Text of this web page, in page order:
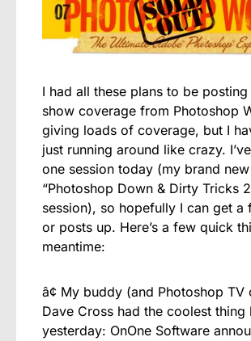
I had all these plans to be
show coverage from Photoshop
giving loads of coverage, but I
just running around like crazy.
one session today (my brand new
“Photoshop Down & Dirty Tricks
session), so hopefully I can get a
or posts up. Here’s a few quick
meantime:
â¢ My buddy (and Photoshop TV
Dave Cross had the coolest thing
yesterday: OnOne Software